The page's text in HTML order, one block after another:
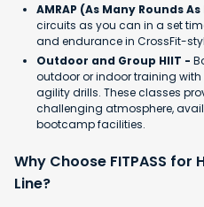
AMRAP (As Many Rounds
circuits as you can in a set
and endurance in CrossFit-
Outdoor and Group HIIT -
outdoor or indoor training
agility drills. These classes
challenging atmosphere,
bootcamp facilities.
Why Choose FITPASS for
Line?